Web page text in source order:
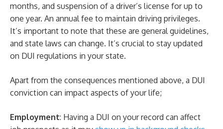
months, and suspension of a driver’s license for up to
one year. An annual fee to maintain driving privileges.
It’s important to note that these are general guidelines,
and state laws can change. It’s crucial to stay updated
on DUI regulations in your state.
Apart from the consequences mentioned above, a DUI
conviction can impact aspects of your life;
Employment: Having a DUI on your record can affect